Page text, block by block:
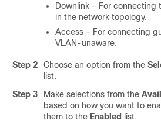
Downlink – For
in the network topology.
Access – For connecting
VLAN-unaware.
Step 2 Choose an option from the
list.
Step 3
Make selections from the
based on how you want to
them to the Enabled
list.